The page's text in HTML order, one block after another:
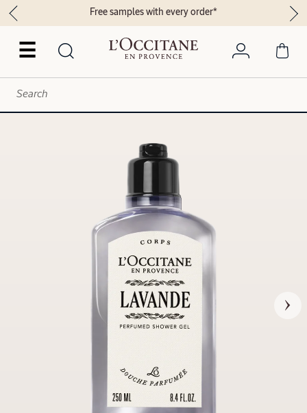
☰
Free samples with every order*